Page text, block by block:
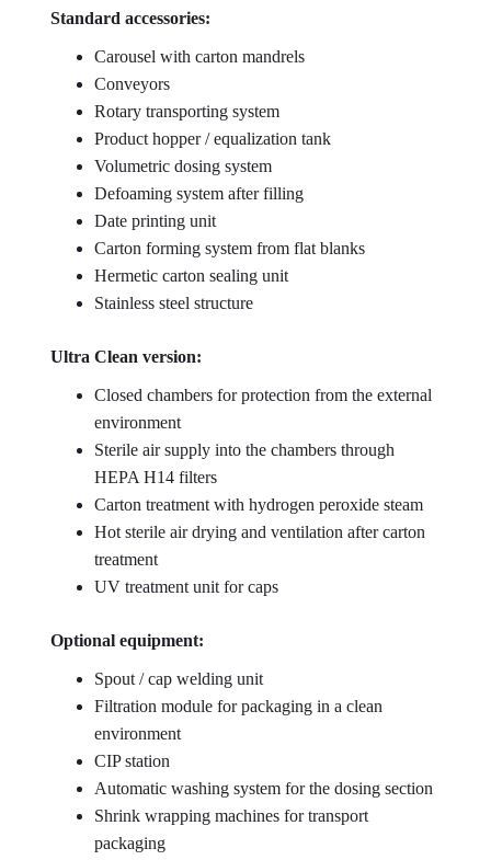
Standard accessories:
Carousel with carton mandrels
Conveyors
Rotary transporting system
Product hopper / equalization tank
Volumetric dosing system
Defoaming system after filling
Date printing unit
Carton forming system from flat blanks
Hermetic carton sealing unit
Stainless steel structure
Ultra Clean version:
Closed chambers for protection from the external
environment
Sterile air supply into the chambers through
HEPA H14 filters
Carton treatment with hydrogen peroxide steam
Hot sterile air drying and ventilation after carton
treatment
UV treatment unit for caps
Optional equipment:
Spout / cap welding unit
Filtration module for packaging in a clean
environment
CIP station
Automatic washing system for the dosing section
Shrink wrapping machines for transport
packaging